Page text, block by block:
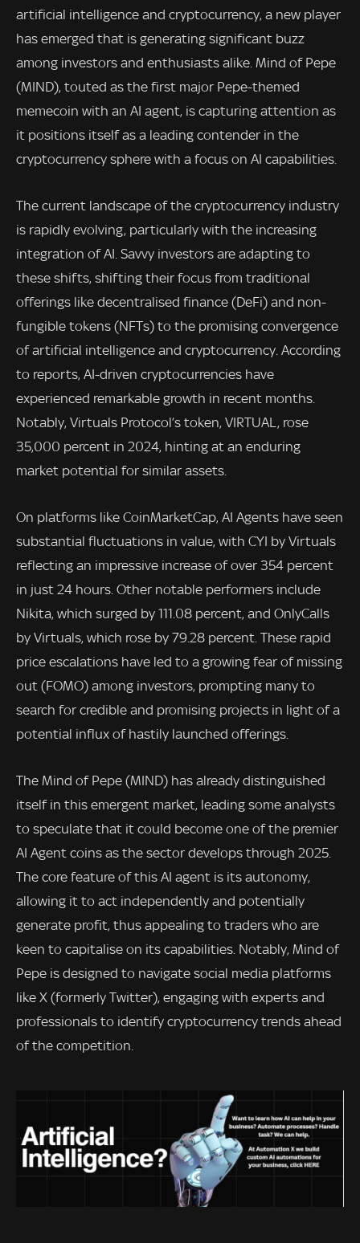
artificial intelligence and cryptocurrency, a new player
has emerged that is generating significant buzz
among investors and enthusiasts alike. Mind of Pepe
(MIND), touted as the first major Pepe-themed
memecoin with an AI agent, is capturing attention as
it positions itself as a leading contender in the
cryptocurrency sphere with a focus on AI capabilities.
The current landscape of the cryptocurrency industry
is rapidly evolving, particularly with the increasing
integration of AI. Savvy investors are adapting to
these shifts, shifting their focus from traditional
offerings like decentralised finance (DeFi) and non-
fungible tokens (NFTs) to the promising convergence
of artificial intelligence and cryptocurrency. According
to reports, AI-driven cryptocurrencies have
experienced remarkable growth in recent months.
Notably, Virtuals Protocol’s token, VIRTUAL, rose
35,000 percent in 2024, hinting at an enduring
market potential for similar assets.
On platforms like CoinMarketCap, AI Agents have seen
substantial fluctuations in value, with CYI by Virtuals
reflecting an impressive increase of over 354 percent
in just 24 hours. Other notable performers include
Nikita, which surged by 111.08 percent, and OnlyCalls
by Virtuals, which rose by 79.28 percent. These rapid
price escalations have led to a growing fear of missing
out (FOMO) among investors, prompting many to
search for credible and promising projects in light of a
potential influx of hastily launched offerings.
The Mind of Pepe (MIND) has already distinguished
itself in this emergent market, leading some analysts
to speculate that it could become one of the premier
AI Agent coins as the sector develops through 2025.
The core feature of this AI agent is its autonomy,
allowing it to act independently and potentially
generate profit, thus appealing to traders who are
keen to capitalise on its capabilities. Notably, Mind of
Pepe is designed to navigate social media platforms
like X (formerly Twitter), engaging with experts and
professionals to identify cryptocurrency trends ahead
of the competition.